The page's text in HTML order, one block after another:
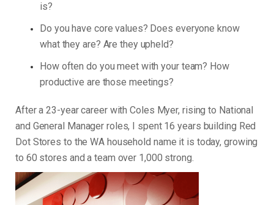
is?
Do you have core values? Does everyone know
what they are? Are they upheld?
How often do you meet with your team? How
productive are those meetings?
After a 23-year career with Coles Myer, rising to National
and General Manager roles, I spent 16 years building Red
Dot Stores to the WA household name it is today, growing
to 60 stores and a team over 1,000 strong.